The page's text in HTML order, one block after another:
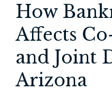
How
Affects
and Joint
Arizona